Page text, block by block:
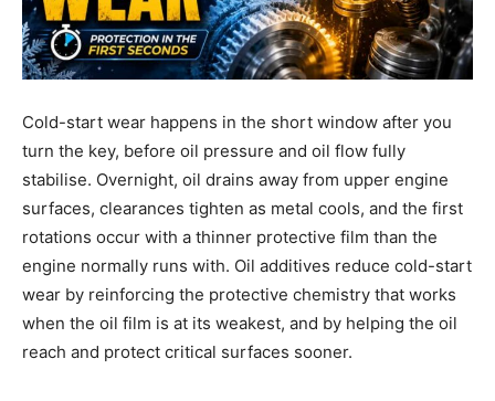
Cold-start wear happens in the short window after you
turn the key, before oil pressure and oil flow fully
stabilise. Overnight, oil drains away from upper engine
surfaces, clearances tighten as metal cools, and the first
rotations occur with a thinner protective film than the
engine normally runs with. Oil additives reduce cold-start
wear by reinforcing the protective chemistry that works
when the oil film is at its weakest, and by helping the oil
reach and protect critical surfaces sooner.